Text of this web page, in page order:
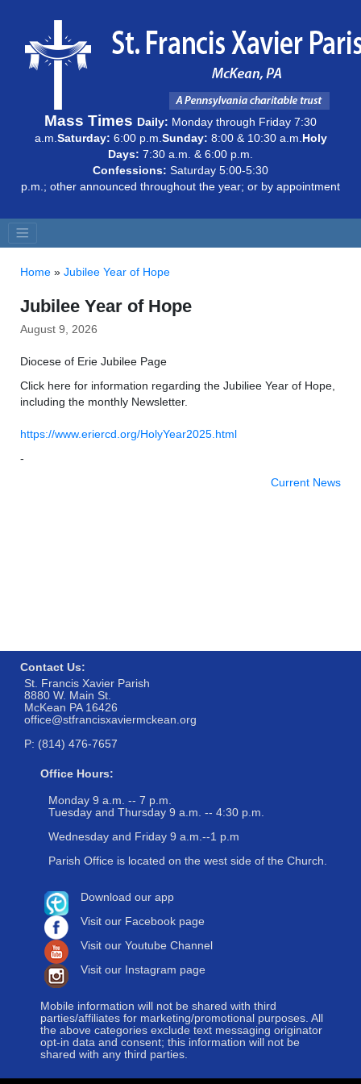
Mass Times Daily: Monday through Friday 7:30
a.m. Saturday: 6:00 p.m. Sunday: 8:00 & 10:30 a.m. Holy
Days: 7:30 a.m. & 6:00 p.m.
Confessions: Saturday 5:00-5:30
p.m.; other announced throughout the year; or by appointment
Home » Jubilee Year of Hope
Jubilee Year of Hope
August 9, 2026
Diocese of Erie Jubilee Page
Click here for information regarding the Jubiliee Year of Hope,
including the monthly Newsletter.
https://www.eriercd.org/HolyYear2025.html
-
Current News
Contact Us:
St. Francis Xavier Parish
8880 W. Main St.
McKean PA 16426
office@stfrancisxaviermckean.org
P: (814) 476-7657
Office Hours:
Monday 9 a.m. -- 7 p.m.
Tuesday and Thursday 9 a.m. -- 4:30 p.m.
Wednesday and Friday 9 a.m.--1 p.m
Parish Office is located on the west side of the Church.
Download our app
Visit our Facebook page
Visit our Youtube Channel
Visit our Instagram page
Mobile information will not be shared with third
parties/affiliates for marketing/promotional purposes. All
the above categories exclude text messaging originator
opt-in data and consent; this information will not be
shared with any third parties.